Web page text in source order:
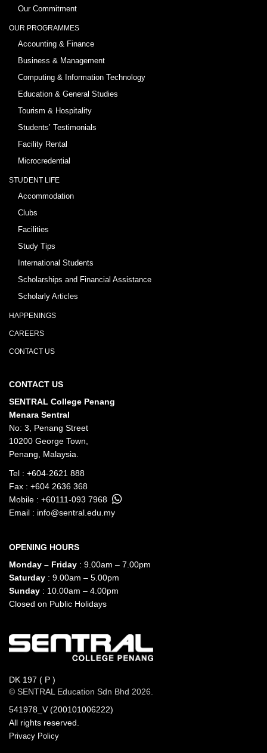
Our Commitment
OUR PROGRAMMES
Accounting & Finance
Business & Management
Computing & Information Technology
Education & General Studies
Tourism & Hospitality
Students’ Testimonials
Facility Rental
Microcredential
STUDENT LIFE
Accommodation
Clubs
Facilities
Study Tips
International Students
Scholarships and Financial Assistance
Scholarly Articles
HAPPENINGS
CAREERS
CONTACT US
CONTACT US
SENTRAL College Penang
Menara Sentral
No: 3, Penang Street
10200 George Town,
Penang, Malaysia.
Tel : +604-2621 888
Fax : +604 2636 368
Mobile : +60111-093 7968
Email : info@sentral.edu.my
OPENING HOURS
Monday – Friday : 9.00am – 7.00pm
Saturday : 9.00am – 5.00pm
Sunday : 10.00am – 4.00pm
Closed on Public Holidays
DK 197 ( P )
© SENTRAL Education Sdn Bhd 2026.
541978_V (200101006222)
All rights reserved.
Privacy Policy